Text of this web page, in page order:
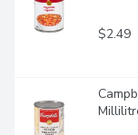
$2.49